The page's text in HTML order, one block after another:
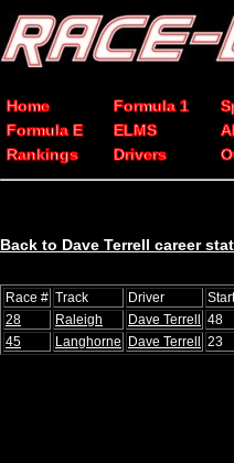
Home Formula 1
Formula E
ELMS
Rankings
Drivers
Back to Dave Terrell career
Race # Track Driver Start
28
Raleigh Dave Terrell 48
45
Langhorne Dave Terrell 23